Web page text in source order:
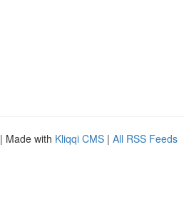
| Made with Kliqqi CMS | All RSS Feeds